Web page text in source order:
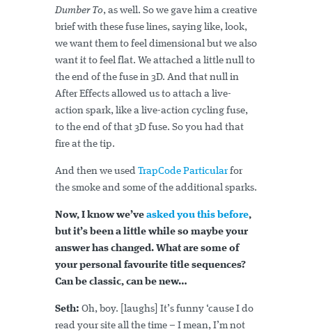
Dumber To, as well. So we gave him a creative
brief with these fuse lines, saying like, look,
we want them to feel dimensional but we also
want it to feel flat. We attached a little null to
the end of the fuse in 3D. And that null in
After Effects allowed us to attach a live-
action spark, like a live-action cycling fuse,
to the end of that 3D fuse. So you had that
fire at the tip.
And then we used TrapCode Particularfor
the smoke and some of the additional sparks.
Now, I know we’ve asked you this before,
but it’s been a little while so maybe your
answer has changed. What are some of
your personal favourite title sequences?
Can be classic, can be new…
Seth: Oh, boy. [laughs] It’s funny ‘cause I do
read your site all the time – I mean, I’m not